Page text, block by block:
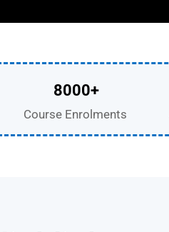
8000+
Course Enrolments